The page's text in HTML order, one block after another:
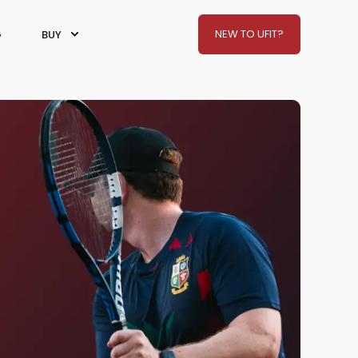
BUY NEW TO UFIT?